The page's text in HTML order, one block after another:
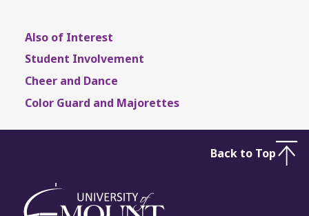
Also of Interest
Student Involvement
Cheer and Dance
Color Guard and Majorettes
Back to Top